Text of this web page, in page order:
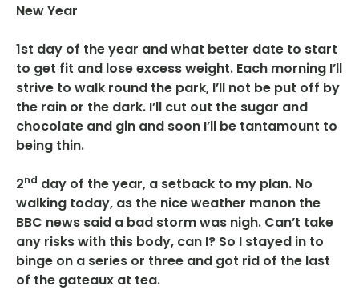
New Year
1st day of the year and what better date to start
to get fit and lose excess weight. Each morning I’ll
strive to walk round the park, I’ll not be put off by
the rain or the dark. I’ll cut out the sugar and
chocolate and gin and soon I’ll be tantamount to
being thin.
2nd day of the year, a setback to my plan. No
walking today, as the nice weather manon the
BBC news said a bad storm was nigh. Can’t take
any risks with this body, can I? So I stayed in to
binge on a series or three and got rid of the last
of the gateaux at tea.